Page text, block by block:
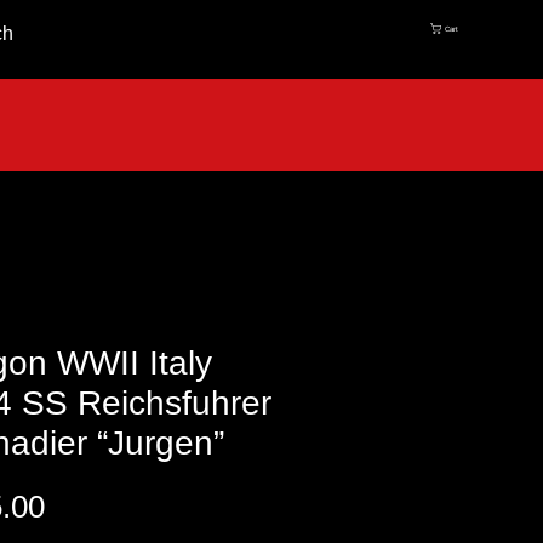
Cart
WWII Italy
SS Reichsfuhrer
“Jurgen”
Price